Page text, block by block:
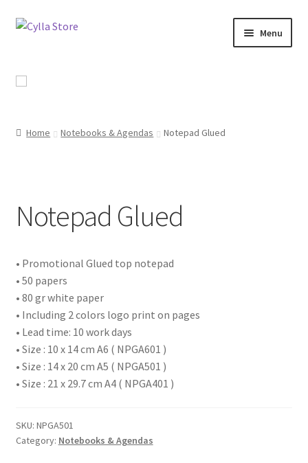
Skip
Skip
Menu
Catalog
About Us
Home Notebooks & Agendas Notepad Glued
Notepad Glued
• Promotional Glued top notepad
• 50 papers
• 80 gr white paper
• Including 2 colors logo print on pages
• Lead time: 10 work days
• Size : 10 x 14 cm A6 ( NPGA601 )
• Size : 14 x 20 cm A5 ( NPGA501 )
• Size : 21 x 29.7 cm A4 ( NPGA401 )
SKU: NPGA501
Category: Notebooks & Agendas